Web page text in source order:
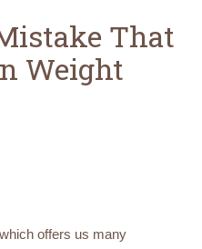
That
Weight
offers us many